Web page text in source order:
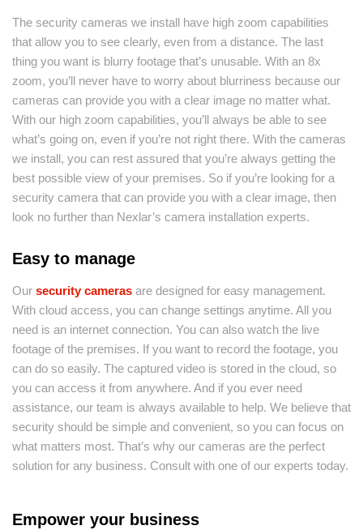
The security cameras we install have high zoom capabilities
that allow you to see clearly, even from a distance. The last
thing you want is blurry footage that’s unusable. With an 8x
zoom, you’ll never have to worry about blurriness because our
cameras can provide you with a clear image no matter what.
With our high zoom capabilities, you’ll always be able to see
what’s going on, even if you’re not right there. With the cameras
we install, you can rest assured that you’re always getting the
best possible view of your premises. So if you’re looking for a
security camera that can provide you with a clear image, then
look no further than Nexlar’s camera installation experts.
Easy to manage
Our security cameras are designed for easy management.
With cloud access, you can change settings anytime. All you
need is an internet connection. You can also watch the live
footage of the premises. If you want to record the footage, you
can do so easily. The captured video is stored in the cloud, so
you can access it from anywhere. And if you ever need
assistance, our team is always available to help. We believe that
security should be simple and convenient, so you can focus on
what matters most. That’s why our cameras are the perfect
solution for any business. Consult with one of our experts today.
Empower your business